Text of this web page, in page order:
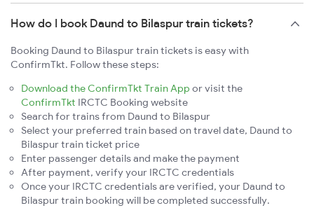
How do I book Daund to Bilaspur train tickets?
Booking Daund to Bilaspur train tickets is easy with
ConfirmTkt. Follow these steps:
Download the ConfirmTkt Train App or visit the
ConfirmTkt IRCTC Booking website
Search for trains from Daund to Bilaspur
Select your preferred train based on travel date, Daund to
Bilaspur train ticket price
Enter passenger details and make the payment
After payment, verify your IRCTC credentials
Once your IRCTC credentials are verified, your Daund to
Bilaspur train booking will be completed successfully.